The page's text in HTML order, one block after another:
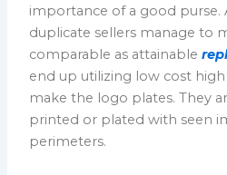
importance of a good purse.
duplicate sellers manage to
comparable as attainable
end up utilizing low cost
make the logo plates. They
printed or plated with seen
perimeters.